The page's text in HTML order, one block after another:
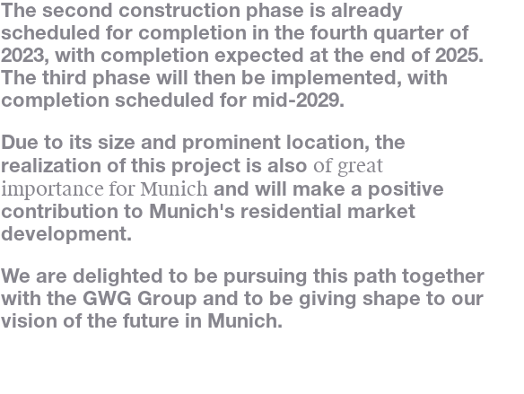
The second construction phase is already
scheduled for completion in the fourth quarter of
2023, with completion expected at the end of 2025.
The third phase will then be implemented, with
completion scheduled for mid-2029.
Due to its size and prominent location, the
realization of this project is also of great
importance for Munich and will make a positive
contribution to Munich's residential market
development.
We are delighted to be pursuing this path together
with the GWG Group and to be giving shape to our
vision of the future in Munich.